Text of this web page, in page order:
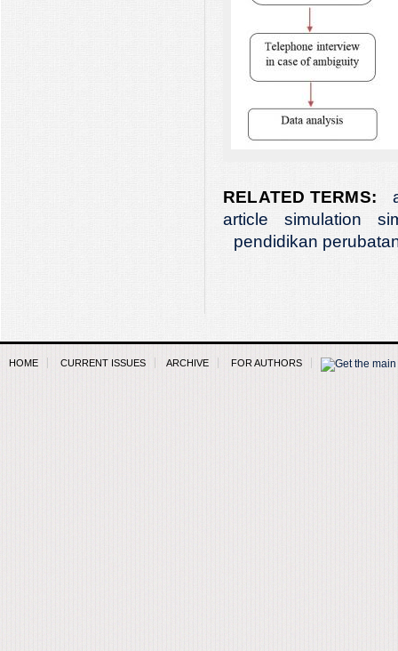
RELATED TERMS:
article
simulation
pendidikan
HOME CURRENT ISSUES ARCHIVE FOR AUTHORS